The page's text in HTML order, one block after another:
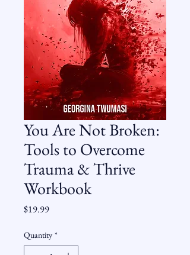
You Are Not Broken:
Tools to Overcome
Trauma & Thrive
Workbook
$19.99Price
Quantity *